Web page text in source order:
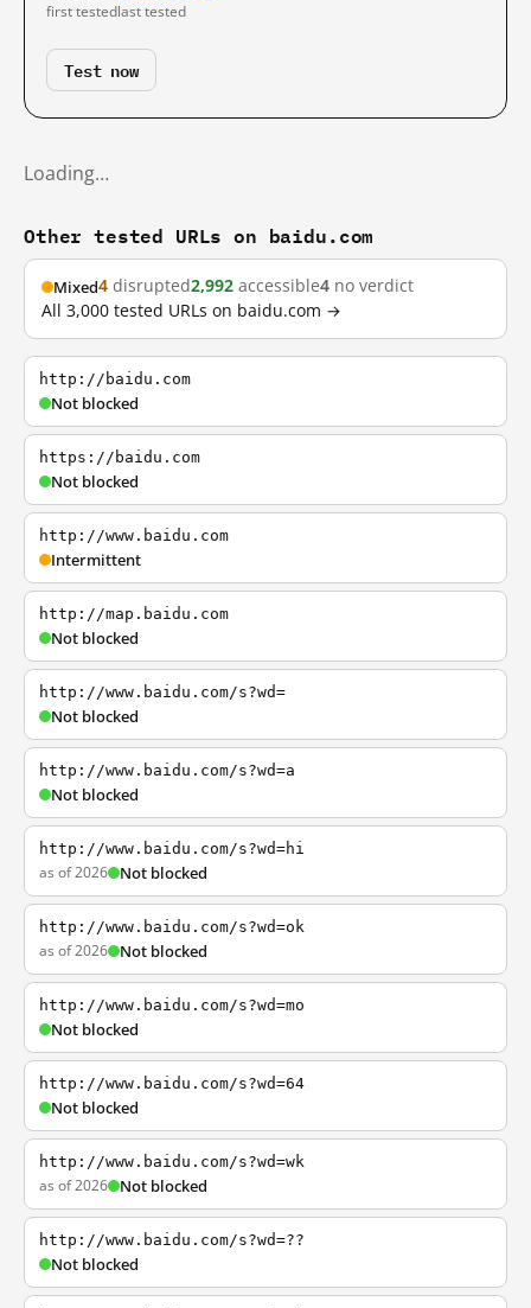
first testedlast tested
Test now
Loading…
Other tested URLs on baidu.com
Mixed4 disrupted2,992 accessible4 no verdict
All 3,000 tested URLs on baidu.com →
http://baidu.com
Not blocked
https://baidu.com
Not blocked
http://www.baidu.com
Intermittent
http://map.baidu.com
Not blocked
http://www.baidu.com/s?wd=
Not blocked
http://www.baidu.com/s?wd=a
Not blocked
http://www.baidu.com/s?wd=hi
as of 2026 Not blocked
http://www.baidu.com/s?wd=ok
as of 2026 Not blocked
http://www.baidu.com/s?wd=mo
Not blocked
http://www.baidu.com/s?wd=64
Not blocked
http://www.baidu.com/s?wd=wk
as of 2026 Not blocked
http://www.baidu.com/s?wd=??
Not blocked